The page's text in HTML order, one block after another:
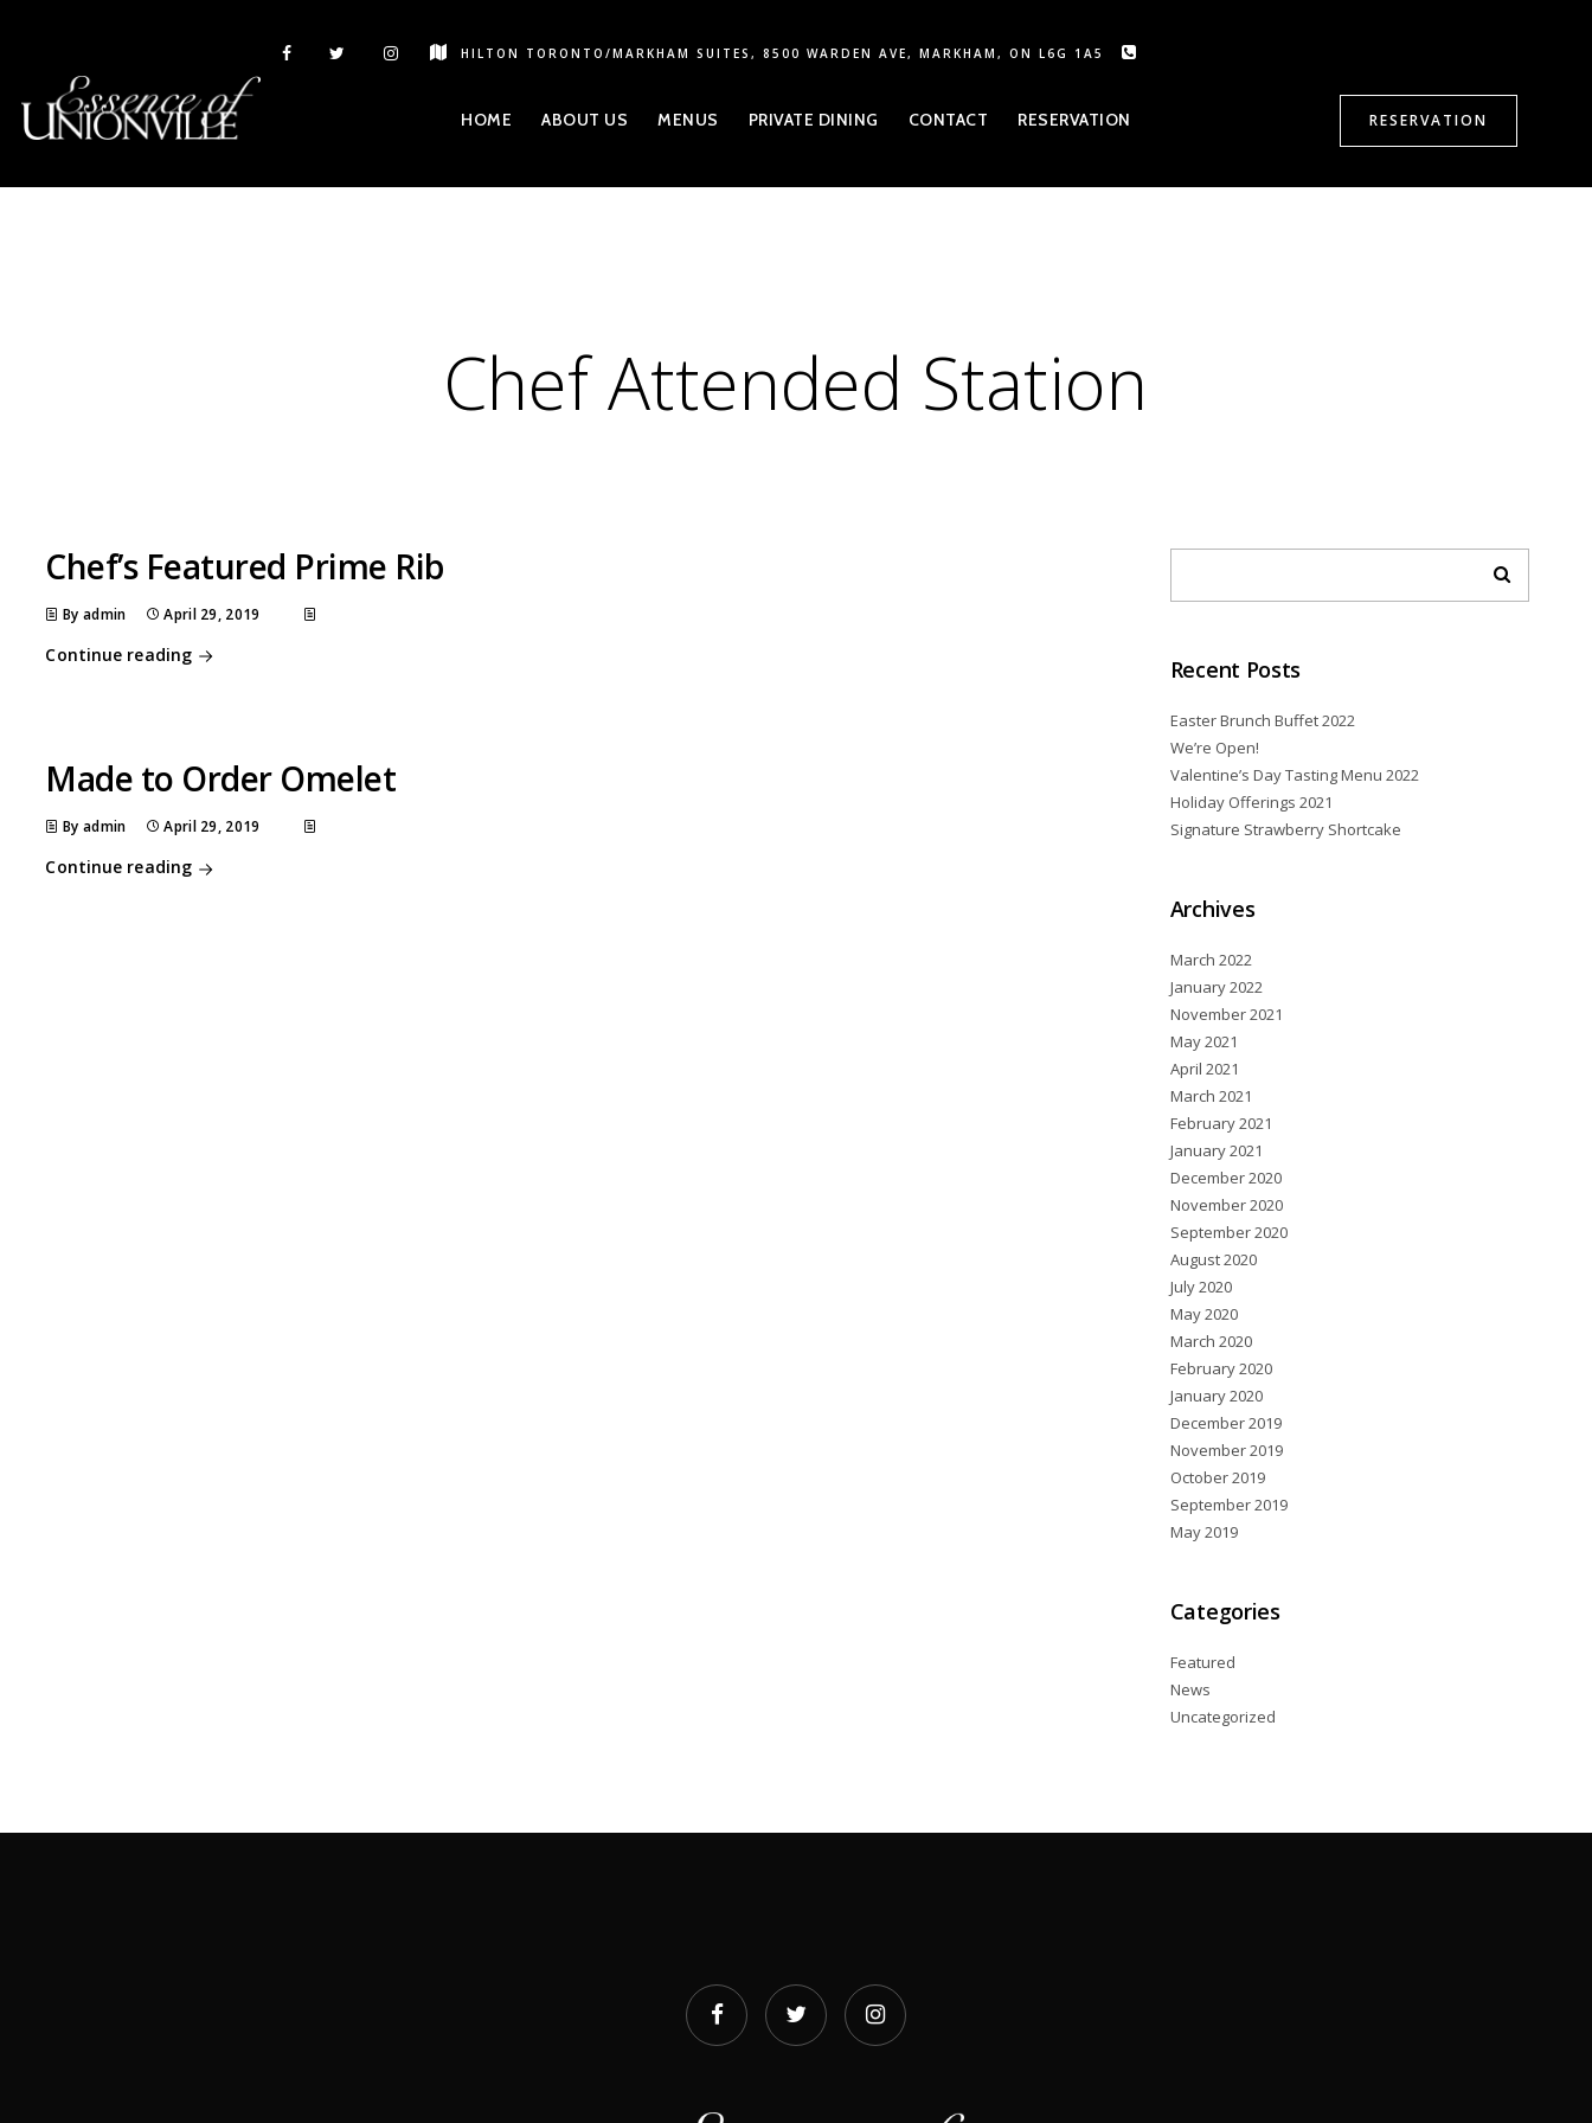
HILTON TORONTO/MARKHAM SUITES, 8500 WARDEN AVE, MARKHAM, ON L6G 1A5
HOME ABOUT US MENUS PRIVATE DINING CONTACT RESERVATION RESERVATION
Chef Attended Station
Chef’s Featured Prime Rib
By admin April 29, 2019
Continue reading
Made to Order Omelet
By admin April 29, 2019
Continue reading
Recent Posts
Easter Brunch Buffet 2022
We’re Open!
Valentine’s Day Tasting Menu 2022
Holiday Offerings 2021
Signature Strawberry Shortcake
Archives
March 2022
January 2022
November 2021
May 2021
April 2021
March 2021
February 2021
January 2021
December 2020
November 2020
September 2020
August 2020
July 2020
May 2020
March 2020
February 2020
January 2020
December 2019
November 2019
October 2019
September 2019
May 2019
Categories
Featured
News
Uncategorized